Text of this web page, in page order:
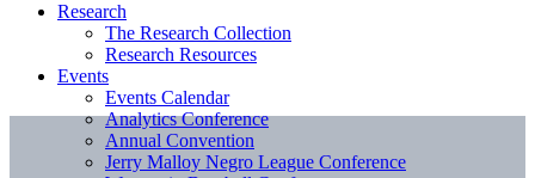
Research
The Research Collection
Research Resources
Events
Events Calendar
Analytics Conference
Annual Convention
Jerry Malloy Negro League Conference